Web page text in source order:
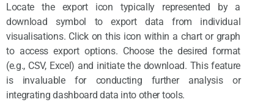
Locate the export icon typically represented by a
download symbol to export data from individual
visualisations. Click on this icon within a chart or graph
to access export options. Choose the desired format
(e.g., CSV, Excel) and initiate the download. This feature
is invaluable for conducting further analysis or
integrating dashboard data into other tools.